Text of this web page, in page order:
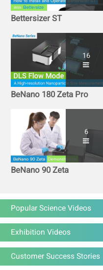
Bettersizer ST
16
BeNano 180 Zeta Pro
6
BeNano 90 Zeta
Popular Science Videos
Exhibition Videos
Customer Success Stories